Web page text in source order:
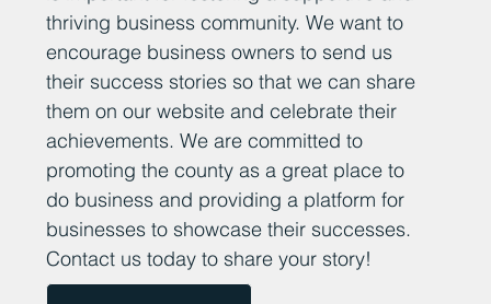
successful businesses in County Durham
is important for fostering a supportive and
thriving business community. We want to
encourage business owners to send us
their success stories so that we can share
them on our website and celebrate their
achievements. We are committed to
promoting the county as a great place to
do business and providing a platform for
businesses to showcase their successes.